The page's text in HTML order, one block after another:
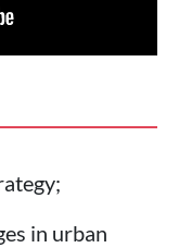
in urban